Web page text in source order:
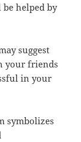
helped by
suggest
your friends
in your
symbolizes